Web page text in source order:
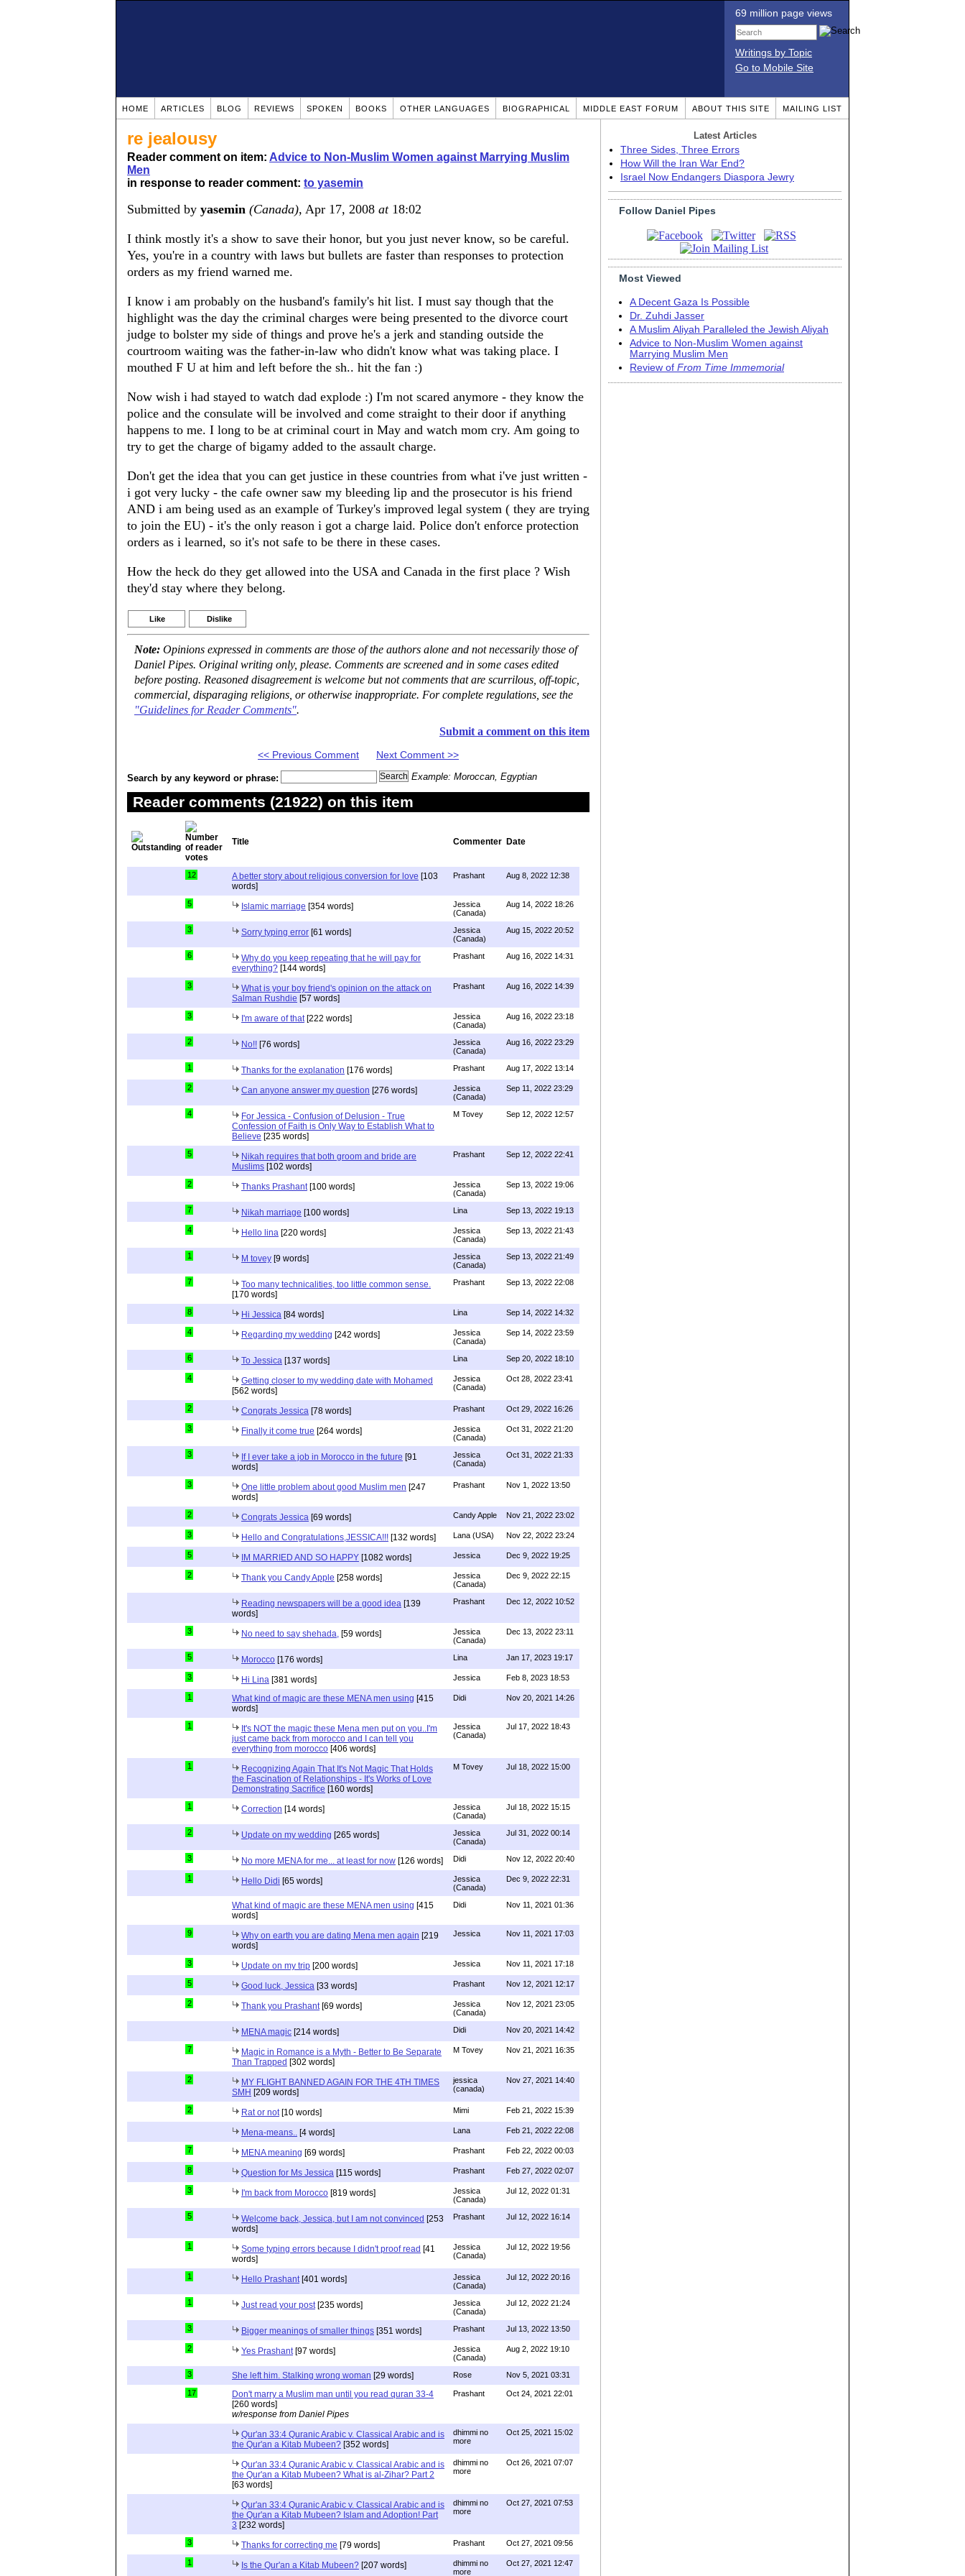
69 million page views
Writings by Topic
Go to Mobile Site
HOME ARTICLES BLOG REVIEWS SPOKEN BOOKS OTHER LANGUAGES BIOGRAPHICAL MIDDLE EAST FORUM ABOUT THIS SITE MAILING LIST
re jealousy
Reader comment on item: Advice to Non-Muslim Women against Marrying Muslim
Men
in response to reader comment: to yasemin
Submitted by yasemin (Canada), Apr 17, 2008 at18:02
I think mostly it's a show to save their honor, but you just never know, so be careful.
Yes, you're in a country with laws but bullets are faster than responses to protection
orders as my friend warned me.
I know i am probably on the husband's family's hit list. I must say though that the
highlight was the day the criminal charges were being presented to the divorce court
judge to bolster my side of things and prove he's a jerk and standing outside the
courtroom waiting was the father-in-law who didn't know what was taking place. I
mouthed F U at him and left before the sh.. hit the fan :)
Now wish i had stayed to watch dad explode :) I'm not scared anymore - they know the
police and the consulate will be involved and come straight to their door if anything
happens to me. I long to be at criminal court in May and watch mom cry. Am going to
try to get the charge of bigamy added to the assault charge.
Don't get the idea that you can get justice in these countries from what i've just written -
i got very lucky - the cafe owner saw my bleeding lip and the prosecutor is his friend
AND i am being used as an example of Turkey's improved legal system ( they are trying
to join the EU) - it's the only reason i got a charge laid. Police don't enforce protection
orders as i learned, so it's not safe to be there in these cases.
How the heck do they get allowed into the USA and Canada in the first place ? Wish
they'd stay where they belong.
Like Dislike
Note: Opinions expressed in comments are those of the authors alone and not necessarily those of
Daniel Pipes. Original writing only, please. Comments are screened and in some cases edited
before posting. Reasoned disagreement is welcome but not comments that are scurrilous, off-topic,
commercial, disparaging religions, or otherwise inappropriate. For complete regulations, see the
"Guidelines for Reader Comments".
Submit a comment on this item
<< Previous Comment Next Comment >>
Search by any keyword or phrase: Example: Moroccan, Egyptian
Reader comments (21922) on this item
Title Commenter Date
12 A better story about religious conversion for love [103
words]
Prashant Aug 8, 2022 12:38
5 Islamic marriage [354 words]
Jessica
(Canada)
Aug 14, 2022 18:26
3 Sorry typing error [61 words]
Jessica
(Canada)
Aug 15, 2022 20:52
6
Why do you keep repeating that he will pay for
everything? [144 words]
Prashant Aug 16, 2022 14:31
3
What is your boy friend's opinion on the attack on
Salman Rushdie [57 words]
Prashant Aug 16, 2022 14:39
3 I'm aware of that [222 words]
Jessica
(Canada)
Aug 16, 2022 23:18
2 No!! [76 words]
Jessica
(Canada)
Aug 16, 2022 23:29
1 Thanks for the explanation [176 words] Prashant Aug 17, 2022 13:14
2 Can anyone answer my question [276 words]
Jessica
(Canada)
Sep 11, 2022 23:29
4
For Jessica - Confusion of Delusion - True
Confession of Faith is Only Way to Establish What to
Believe [235 words]
M Tovey Sep 12, 2022 12:57
5
Nikah requires that both groom and bride are
Muslims [102 words]
Prashant Sep 12, 2022 22:41
2 Thanks Prashant [100 words]
Jessica
(Canada)
Sep 13, 2022 19:06
7 Nikah marriage [100 words] Lina Sep 13, 2022 19:13
4 Hello lina [220 words]
Jessica
(Canada)
Sep 13, 2022 21:43
1 M tovey [9 words]
Jessica
(Canada)
Sep 13, 2022 21:49
7
Too many technicalities, too little common sense.
[170 words]
Prashant Sep 13, 2022 22:08
8 Hi Jessica [84 words] Lina Sep 14, 2022 14:32
4 Regarding my wedding [242 words]
Jessica
(Canada)
Sep 14, 2022 23:59
6 To Jessica [137 words] Lina Sep 20, 2022 18:10
4
Getting closer to my wedding date with Mohamed
[562 words]
Jessica
(Canada)
Oct 28, 2022 23:41
2 Congrats Jessica [78 words] Prashant Oct 29, 2022 16:26
3 Finally it come true [264 words]
Jessica
(Canada)
Oct 31, 2022 21:20
3 If I ever take a job in Morocco in the future [91
words]
Jessica
(Canada)
Oct 31, 2022 21:33
3 One little problem about good Muslim men [247
words]
Prashant Nov 1, 2022 13:50
2 Congrats Jessica [69 words] Candy Apple Nov 21, 2022 23:02
3 Hello and Congratulations,JESSICA!!! [132 words] Lana (USA) Nov 22, 2022 23:24
5 IM MARRIED AND SO HAPPY [1082 words] Jessica Dec 9, 2022 19:25
2 Thank you Candy Apple [258 words]
Jessica
(Canada)
Dec 9, 2022 22:15
Reading newspapers will be a good idea [139
words]
Prashant Dec 12, 2022 10:52
3 No need to say shehada, [59 words]
Jessica
(Canada)
Dec 13, 2022 23:11
5 Morocco [176 words] Lina Jan 17, 2023 19:17
3 Hi Lina [381 words] Jessica Feb 8, 2023 18:53
1 What kind of magic are these MENA men using [415
words]
Didi Nov 20, 2021 14:26
1
It's NOT the magic these Mena men put on you..I'm
just came back from morocco and I can tell you
everything from morocco [406 words]
Jessica
(Canada)
Jul 17, 2022 18:43
1
Recognizing Again That It's Not Magic That Holds
the Fascination of Relationships - It's Works of Love
Demonstrating Sacrifice [160 words]
M Tovey Jul 18, 2022 15:00
1 Correction [14 words]
Jessica
(Canada)
Jul 18, 2022 15:15
2 Update on my wedding [265 words]
Jessica
(Canada)
Jul 31, 2022 00:14
3 No more MENA for me... at least for now [126 words] Didi Nov 12, 2022 20:40
1 Hello Didi [65 words]
Jessica
(Canada)
Dec 9, 2022 22:31
What kind of magic are these MENA men using [415
words]
Didi Nov 11, 2021 01:36
9 Why on earth you are dating Mena men again [219
words]
Jessica Nov 11, 2021 17:03
3 Update on my trip [200 words] Jessica Nov 11, 2021 17:18
5 Good luck, Jessica [33 words] Prashant Nov 12, 2021 12:17
2 Thank you Prashant [69 words]
Jessica
(Canada)
Nov 12, 2021 23:05
MENA magic [214 words] Didi Nov 20, 2021 14:42
7
Magic in Romance is a Myth - Better to Be Separate
Than Trapped [302 words]
M Tovey Nov 21, 2021 16:35
2
MY FLIGHT BANNED AGAIN FOR THE 4TH TIMES
SMH [209 words]
jessica
(canada)
Nov 27, 2021 14:40
2 Rat or not [10 words] Mimi Feb 21, 2022 15:39
Mena-means.. [4 words] Lana Feb 21, 2022 22:08
7 MENA meaning [69 words] Prashant Feb 22, 2022 00:03
8 Question for Ms Jessica [115 words] Prashant Feb 27, 2022 02:07
3 I'm back from Morocco [819 words]
Jessica
(Canada)
Jul 12, 2022 01:31
5 Welcome back, Jessica, but I am not convinced [253
words]
Prashant Jul 12, 2022 16:14
1 Some typing errors because I didn't proof read [41
words]
Jessica
(Canada)
Jul 12, 2022 19:56
1 Hello Prashant [401 words]
Jessica
(Canada)
Jul 12, 2022 20:16
1 Just read your post [235 words]
Jessica
(Canada)
Jul 12, 2022 21:24
3 Bigger meanings of smaller things [351 words] Prashant Jul 13, 2022 13:50
2 Yes Prashant [97 words]
Jessica
(Canada)
Aug 2, 2022 19:10
3 She left him. Stalking wrong woman [29 words] Rose Nov 5, 2021 03:31
17
Don't marry a Muslim man until you read quran 33-4
[260 words]
w/response from Daniel Pipes
Prashant Oct 24, 2021 22:01
Qur'an 33:4 Quranic Arabic v. Classical Arabic and is
the Qur'an a Kitab Mubeen? [352 words]
dhimmi no
more
Oct 25, 2021 15:02
Qur'an 33:4 Quranic Arabic v. Classical Arabic and is
the Qur'an a Kitab Mubeen? What is al-Zihar? Part 2
[63 words]
dhimmi no
more
Oct 26, 2021 07:07
Qur'an 33:4 Quranic Arabic v. Classical Arabic and is
the Qur'an a Kitab Mubeen? Islam and Adoption! Part
3 [232 words]
dhimmi no
more
Oct 27, 2021 07:53
3 Thanks for correcting me [79 words] Prashant Oct 27, 2021 09:56
1 Is the Qur'an a Kitab Mubeen? [207 words]
dhimmi no
more
Oct 27, 2021 12:47
Latest Articles
Three Sides, Three Errors
How Will the Iran War End?
Israel Now Endangers Diaspora Jewry
Follow Daniel Pipes
Most Viewed
A Decent Gaza Is Possible
Dr. Zuhdi Jasser
A Muslim Aliyah Paralleled the Jewish Aliyah
Advice to Non-Muslim Women against
Marrying Muslim Men
Review of From Time Immemorial